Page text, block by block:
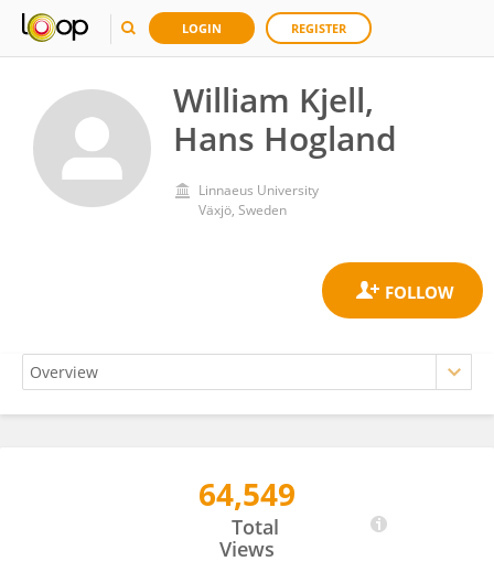
LOGIN REGISTER
William Kjell,
Hans Hogland
Linnaeus University
Växjö, Sweden
64,549
Total
Views